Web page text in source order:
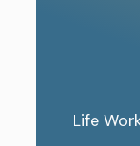
Life